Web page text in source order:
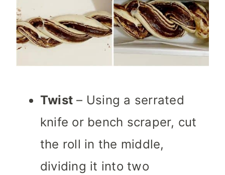
Twist – Using a serrated
knife or bench scraper, cut
the roll in the middle,
dividing it into two